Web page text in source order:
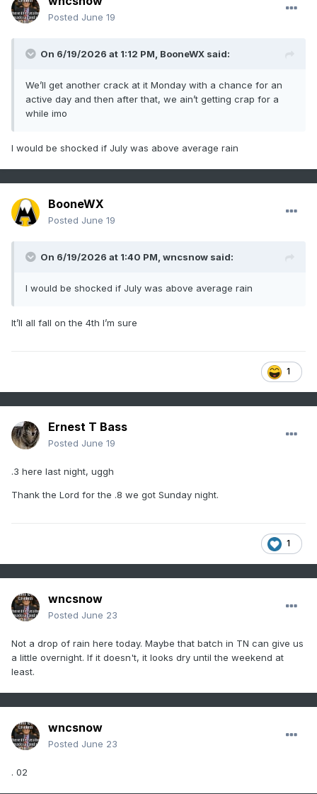
Posted June 19
On 6/19/2026 at 1:12 PM, BooneWX said:
We’ll get another crack at it Monday with a chance for an
active day and then after that, we ain’t getting crap for a
while imo
I would be shocked if July was above average rain
BooneWX
Posted June 19
On 6/19/2026 at 1:40 PM, wncsnow said:
I would be shocked if July was above average rain
It’ll all fall on the 4th I’m sure
1
Ernest T Bass
Posted June 19
.3 here last night, uggh
Thank the Lord for the .8 we got Sunday night.
1
wncsnow
Posted June 23
Not a drop of rain here today. Maybe that batch in TN can give us
a little overnight. If it doesn't, it looks dry until the weekend at
least.
wncsnow
Posted June 23
. 02